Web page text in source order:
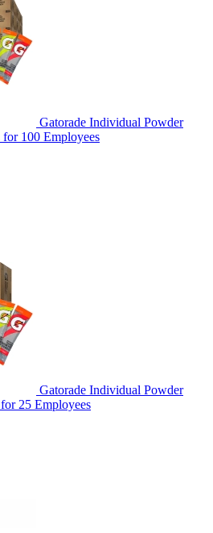
Gatorade Individual Powder
100 Employees
Gatorade Individual Powder
25 Employees